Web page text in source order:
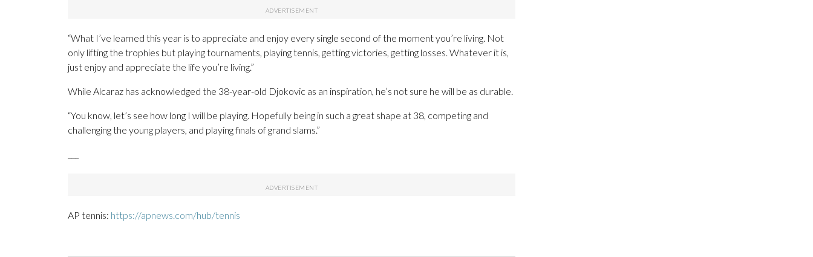
“What I’ve learned this year is to appreciate and enjoy every single second of the moment you’re living. Not
only lifting the trophies but playing tournaments, playing tennis, getting victories, getting losses. Whatever it is,
just enjoy and appreciate the life you’re living.”
While Alcaraz has acknowledged the 38-year-old Djokovic as an inspiration, he’s not sure he will be as durable.
“You know, let’s see how long I will be playing. Hopefully being in such a great shape at 38, competing and
challenging the young players, and playing finals of grand slams.”
AP tennis: https://apnews.com/hub/tennis